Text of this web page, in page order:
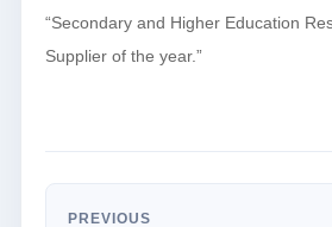
“Secondary and Higher Education
Supplier of the year.”
PREVIOUS